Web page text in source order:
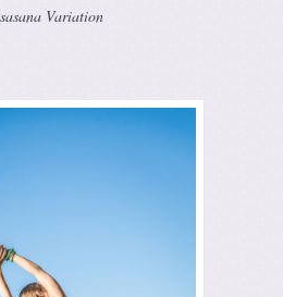
Variation